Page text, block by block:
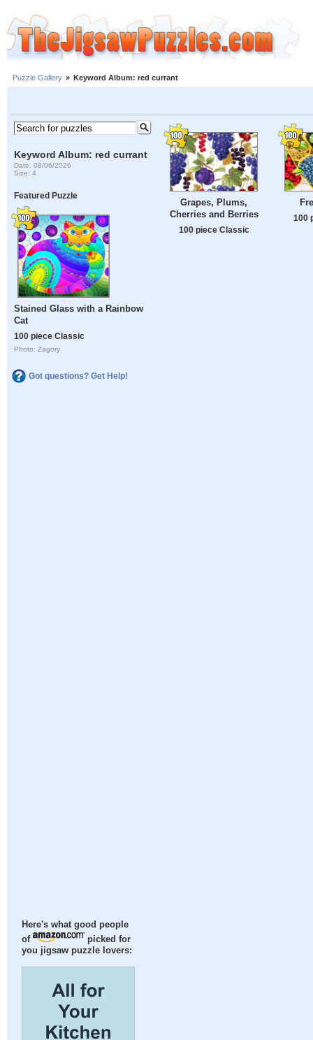
Puzzle Gallery » Keyword Album: red currant
Keyword Album: red currant
Date: 08/06/2026
Size: 4
Featured Puzzle
Stained Glass with a Rainbow
Cat
100 piece Classic
Photo: Zagory
Got questions? Get Help!
Here's what good people
of
picked for
you jigsaw puzzle lovers:
Grapes, Plums,
Cherries and Berries
100 piece Classic
100